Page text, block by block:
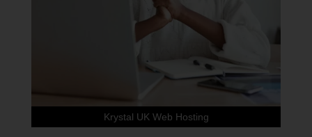
Krystal UK Web Hosting